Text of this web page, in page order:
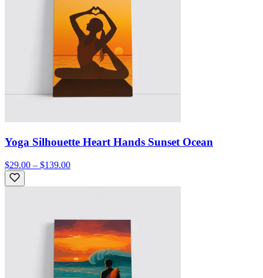
Yoga Silhouette Heart Hands Sunset Ocean
$29.00 – $139.00